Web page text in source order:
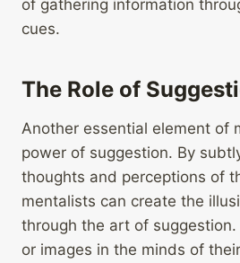
of gathering information
cues.
The Role of
Another essential element of
power of suggestion. By
thoughts and perceptions of
mentalists can create the
through the art of
or images in the minds of